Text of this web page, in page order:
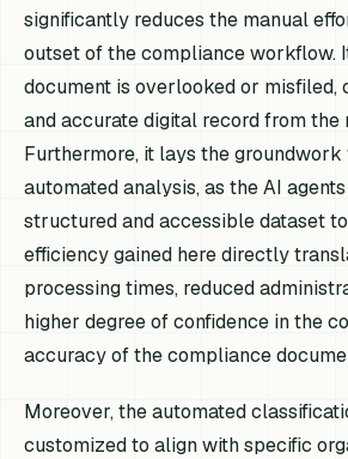
significantly reduces the manual
outset of the compliance workflow.
document is overlooked or misfiled,
and accurate digital record from the
Furthermore, it lays the groundwork
automated analysis, as the AI
structured and accessible dataset
efficiency gained here directly
processing times, reduced
higher degree of confidence in the
accuracy of the compliance
Moreover, the automated
customized to align with specific